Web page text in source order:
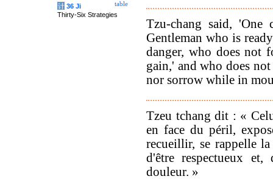
Tzu-chang said, 'One
Gentleman who is
danger, who does not
gain,' and who does
nor sorrow while in
Tzeu tchang dit : «
en face du péril,
recueillir, se rappelle
d'être respectueux
douleur. »
table
计 36 Ji
Thirty-Six Strategies